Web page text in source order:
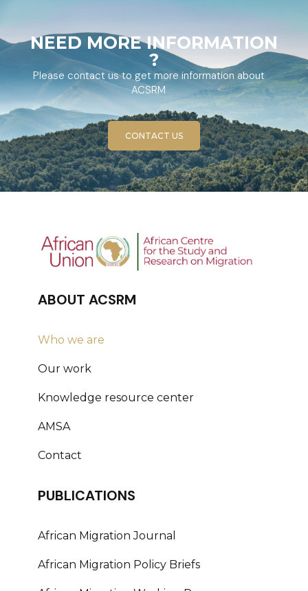
NEED MORE INFORMATION
?
Please contact us to get more information about
ACSRM
CONTACT US
ABOUT ACSRM
Who we are
Our work
Knowledge resource center
AMSA
Contact
PUBLICATIONS
African Migration Journal
African Migration Policy Briefs